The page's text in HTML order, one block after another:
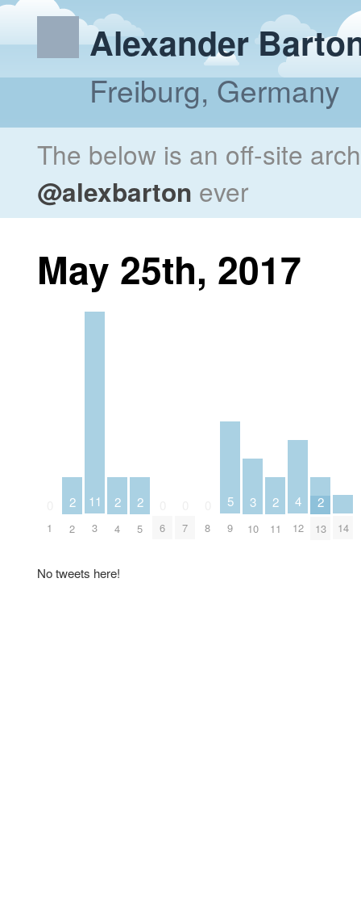
Alexander
Freiburg, Germany
The below is an off-site
@alexbarton ever
May 25th, 2017
1
2
2
11
3
2
4
2
5 6 7 8
5
9
3
10
2
11
4
12
2
13 14
No tweets here!